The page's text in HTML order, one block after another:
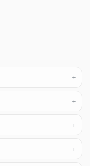
+
+
+
+